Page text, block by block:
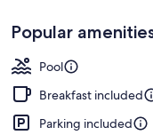
Popular
Pool
Breakfast included
Parking included